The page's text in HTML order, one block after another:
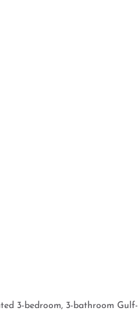
3-bedroom, 3-bathroom Gulf-